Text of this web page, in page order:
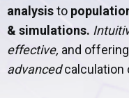
analysisto
& simulations.
effective, and
advancedcalculation